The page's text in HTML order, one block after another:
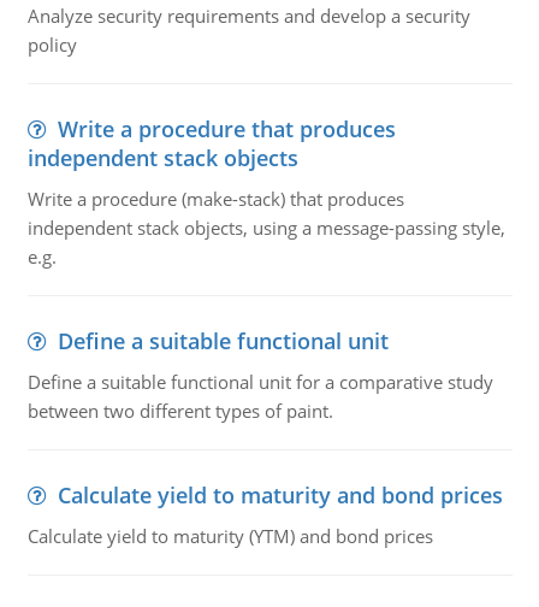
Analyze security requirements and develop a security
policy
Write a procedure that produces
independent stack objects
Write a procedure (make-stack) that produces
independent stack objects, using a message-passing style,
e.g.
Define a suitable functional unit
Define a suitable functional unit for a comparative study
between two different types of paint.
Calculate yield to maturity and bond prices
Calculate yield to maturity (YTM) and bond prices